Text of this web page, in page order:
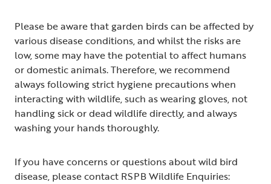
Please be aware that garden birds can be affected by
various disease conditions, and whilst the risks are
low, some may have the potential to affect humans
or domestic animals. Therefore, we recommend
always following strict hygiene precautions when
interacting with wildlife, such as wearing gloves, not
handling sick or dead wildlife directly, and always
washing your hands thoroughly.
If you have concerns or questions about wild bird
disease, please contact RSPB Wildlife Enquiries: